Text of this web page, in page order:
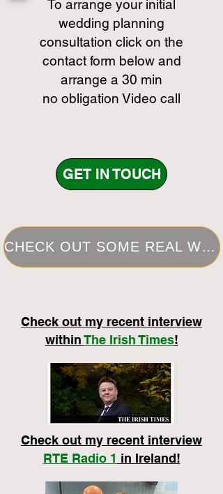
To arrange your initial
wedding planning
consultation click on the
contact form below and
arrange a 30 min
no obligation Video call
GET IN TOUCH
CHECK OUT SOME REAL WEDDINGS I HAVE PLANNED IN THE PAST
Check out my recent interview
withinThe Irish Times!
Check out my recent interview
RTE Radio 1 in Ireland!